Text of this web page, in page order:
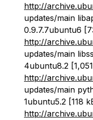
http://
updates/main
0.9.7.7ubuntu6
http://
updates/main
4ubuntu8.2
http://
updates/main
1ubuntu5.2 [118
http://